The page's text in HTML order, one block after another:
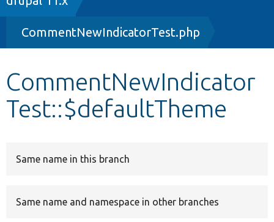
Drupal 8+
Develop for Drupal
CommentNewIndicatorTest.php
CommentNewIndicator
Test::$defaultTheme
Same name in this branch
Same name and namespace in other branches